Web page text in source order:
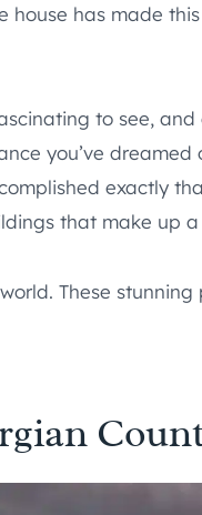
has made
to see, and
you’ve
exactly
that make up a
These stunning